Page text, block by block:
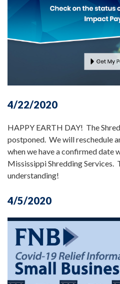
4/22/2020
HAPPY EARTH DAY! The
postponed. We will reschedule
when we have a confirmed date
Mississippi Shredding Services.
understanding!
4/5/2020